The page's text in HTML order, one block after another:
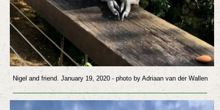
Nigel and friend. January 19, 2020- photo by Adriaan van der Wallen